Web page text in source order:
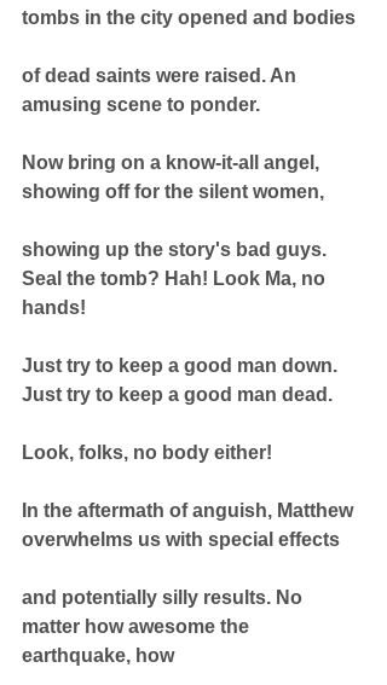
tombs in the city opened and bodies
of dead saints were raised. An
amusing scene to ponder.
Now bring on a know-it-all angel,
showing off for the silent women,
showing up the story's bad guys.
Seal the tomb? Hah! Look Ma, no
hands!
Just try to keep a good man down.
Just try to keep a good man dead.
Look, folks, no body either!
In the aftermath of anguish, Matthew
overwhelms us with special effects
and potentially silly results. No
matter how awesome the
earthquake, how